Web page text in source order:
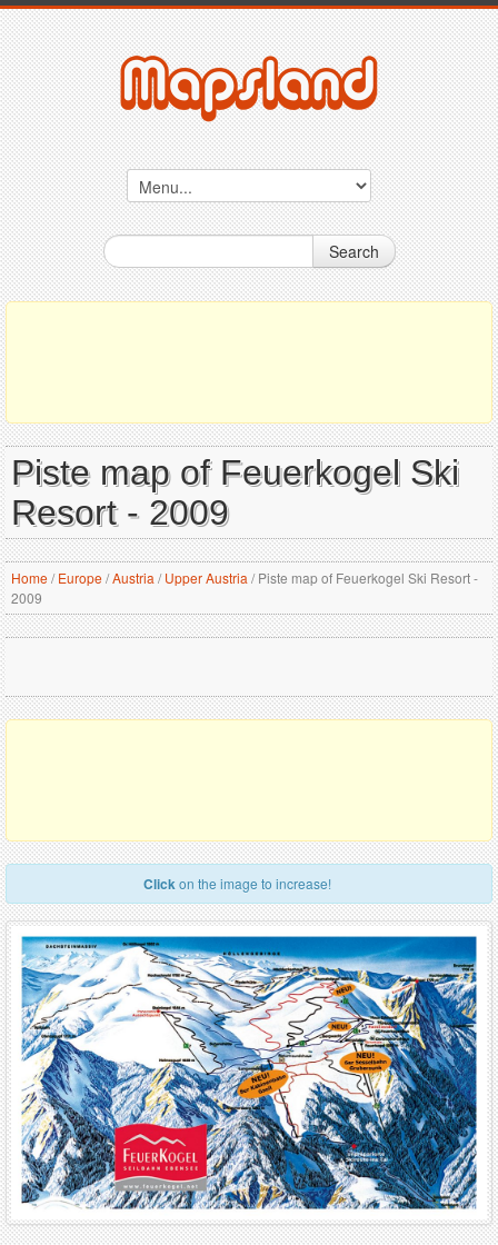
Search
Piste map of Feuerkogel Ski
Resort - 2009
Home/ Europe/Austria / Upper Austria /Piste map of Feuerkogel Ski Resort -
2009
Clickon the image to increase!